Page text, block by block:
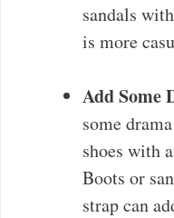
sandals
is more
Add Some
some
shoes with
Boots or
strap can